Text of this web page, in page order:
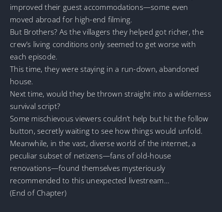
improved their guest accommodations—some even
moved abroad for high-end filming.
But Brothers? As the villagers they helped got richer, the
crew’s living conditions only seemed to get worse with
each episode.
This time, they were staying in a run-down, abandoned
house.
Next time, would they be thrown straight into a wilderness
survival script?
Some mischievous viewers couldn’t help but hit the follow
button, secretly waiting to see how things would unfold.
Meanwhile, in the vast, diverse world of the internet, a
peculiar subset of netizens—fans of old-house
renovations—found themselves mysteriously
recommended to this unexpected livestream…
(End of Chapter)